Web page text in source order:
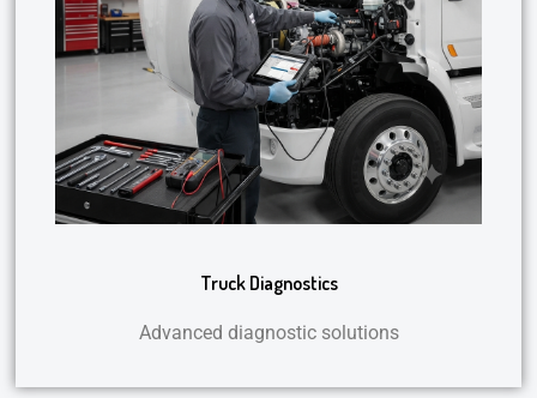
Truck Diagnostics
Advanced diagnostic solutions